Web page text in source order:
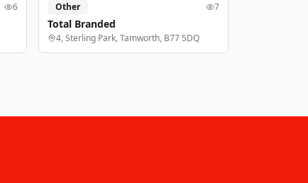
6 Other 7
Total Branded
4, Sterling Park, Tamworth, B77 5DQ